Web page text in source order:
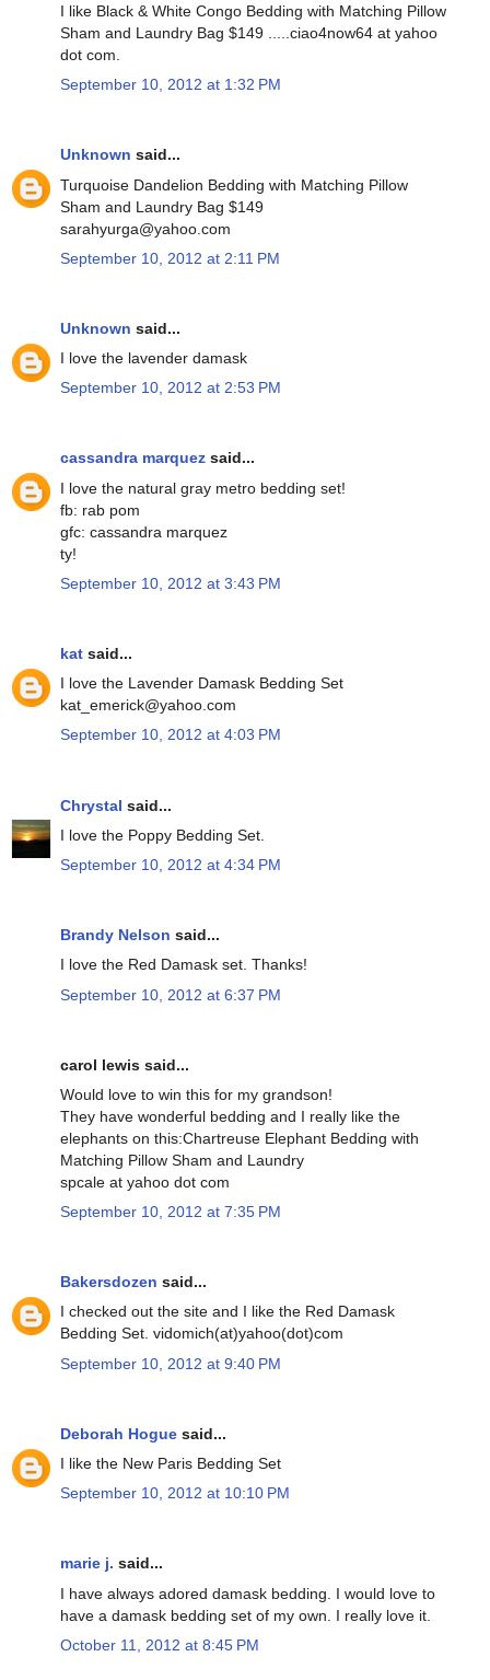
I like Black & White Congo Bedding with Matching Pillow
Sham and Laundry Bag $149 .....ciao4now64 at yahoo
dot com.
September 10, 2012 at 1:32 PM
Unknown said...
Turquoise Dandelion Bedding with Matching Pillow
Sham and Laundry Bag $149
sarahyurga@yahoo.com
September 10, 2012 at 2:11 PM
Unknown said...
I love the lavender damask
September 10, 2012 at 2:53 PM
cassandra marquez said...
I love the natural gray metro bedding set!
fb: rab pom
gfc: cassandra marquez
ty!
September 10, 2012 at 3:43 PM
kat said...
I love the Lavender Damask Bedding Set
kat_emerick@yahoo.com
September 10, 2012 at 4:03 PM
Chrystal said...
I love the Poppy Bedding Set.
September 10, 2012 at 4:34 PM
Brandy Nelson said...
I love the Red Damask set. Thanks!
September 10, 2012 at 6:37 PM
carol lewis said...
Would love to win this for my grandson!
They have wonderful bedding and I really like the
elephants on this:Chartreuse Elephant Bedding with
Matching Pillow Sham and Laundry
spcale at yahoo dot com
September 10, 2012 at 7:35 PM
Bakersdozen said...
I checked out the site and I like the Red Damask
Bedding Set. vidomich(at)yahoo(dot)com
September 10, 2012 at 9:40 PM
Deborah Hogue said...
I like the New Paris Bedding Set
September 10, 2012 at 10:10 PM
marie j. said...
I have always adored damask bedding. I would love to
have a damask bedding set of my own. I really love it.
October 11, 2012 at 8:45 PM